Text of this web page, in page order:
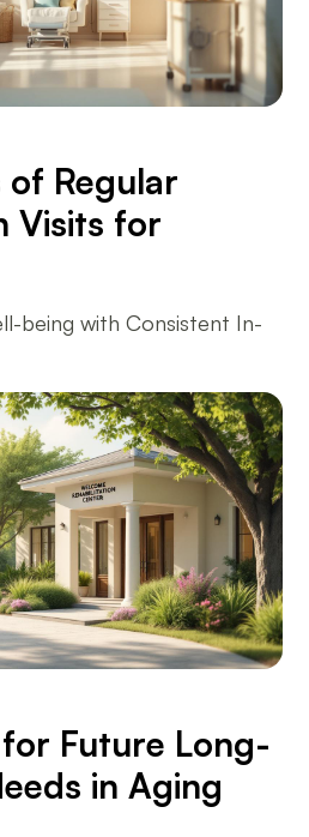
of Regular
Visits for
being with Consistent In-
Future Long-
in Aging